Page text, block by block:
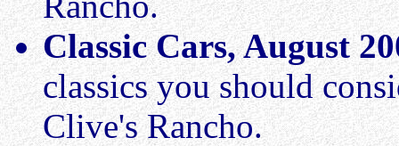
Classic Cars, August
classics you should
Clive's Rancho.